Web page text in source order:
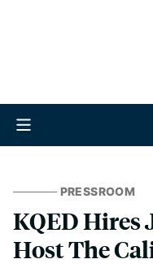
PRESSROOM
KQED Hires
Host The